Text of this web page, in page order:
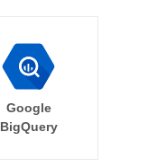
Google
BigQuery